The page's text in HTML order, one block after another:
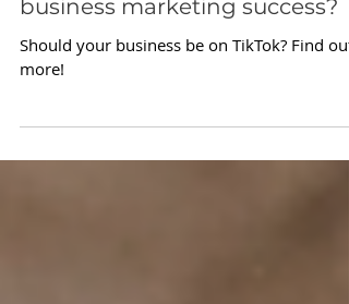
Is TikTok the key to small
more!